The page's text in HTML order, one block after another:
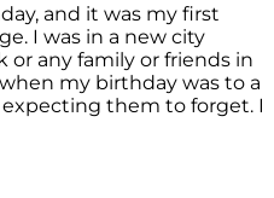
and it was my first
I was in a new city
any family or friends in
my birthday was to a
them to forget. I